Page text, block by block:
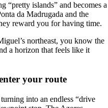
“pretty islands” and becomes a
da Madrugada and the
reward you for having time.
northeast, you know the
a horizon that feels like it
your route
into an endless “drive